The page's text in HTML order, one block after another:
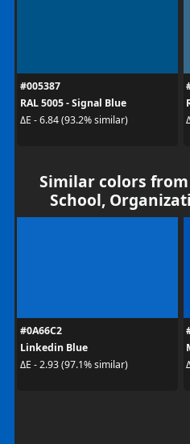
#005387
RAL 5005 - Signal Blue
ΔE - 6.84 (93.2% similar)
Similar colors
School,
#0A66C2
Linkedin Blue
ΔE - 2.93 (97.1% similar)